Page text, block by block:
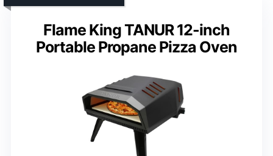
Flame King TANUR 12-inch
Portable Propane Pizza Oven